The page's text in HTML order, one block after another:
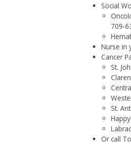
Social
709-
Nurse in
Cancer
St.
St.
Or call